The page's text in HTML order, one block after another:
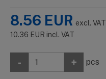
8.56 EUR excl. VAT
10.36 EUR incl. VAT
- + pcs